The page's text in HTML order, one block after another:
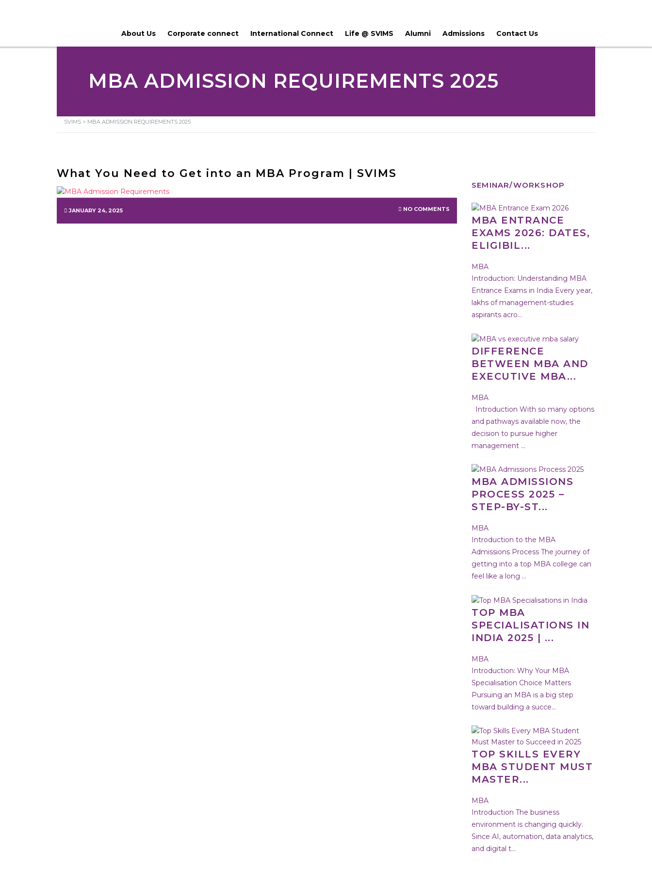
About Us Corporate connect International Connect Life @ SVIMS Alumni Admissions Contact Us
MBA ADMISSION REQUIREMENTS 2025
SVIMS > MBA ADMISSION REQUIREMENTS 2025
What You Need to Get into an MBA Program | SVIMS
JANUARY 24, 2025 NO COMMENTS
SEMINAR/WORKSHOP
MBA ENTRANCE
EXAMS 2026: DATES,
ELIGIBIL...
MBA
Introduction: Understanding MBA
Entrance Exams in India Every year,
lakhs of management-studies
aspirants acro...
DIFFERENCE
BETWEEN MBA AND
EXECUTIVE MBA...
MBA
Introduction With so many options
and pathways available now, the
decision to pursue higher
management ...
MBA ADMISSIONS
PROCESS 2025 –
STEP-BY-ST...
MBA
Introduction to the MBA
Admissions Process The journey of
getting into a top MBA college can
feel like a long ...
TOP MBA
SPECIALISATIONS IN
INDIA 2025 | ...
MBA
Introduction: Why Your MBA
Specialisation Choice Matters
Pursuing an MBA is a big step
toward building a succe...
TOP SKILLS EVERY
MBA STUDENT MUST
MASTER...
MBA
Introduction The business
environment is changing quickly.
Since AI, automation, data analytics,
and digital t...